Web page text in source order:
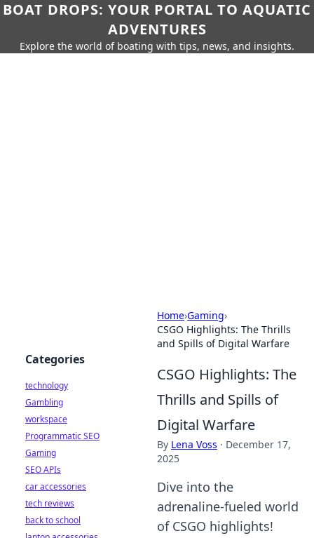
BOAT DROPS: YOUR PORTAL TO AQUATIC
ADVENTURES
Explore the world of boating with tips, news, and insights.
Home›Gaming›
CSGO Highlights: The Thrills
and Spills of Digital Warfare
CSGO Highlights: The
Thrills and Spills of
Digital Warfare
By Lena Voss · December 17,
2025
Dive into the
adrenaline-fueled world
of CSGO highlights!
Categories
technology
Gambling
workspace
Programmatic SEO
Gaming
SEO APIs
car accessories
tech reviews
back to school